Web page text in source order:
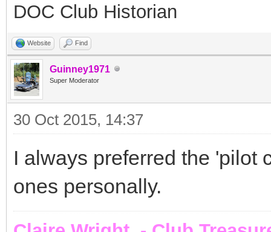
DOC Club Historian
Website Find
Guinney1971
Super Moderator
30 Oct 2015, 14:37
I always preferred the 'pilot
ones personally.